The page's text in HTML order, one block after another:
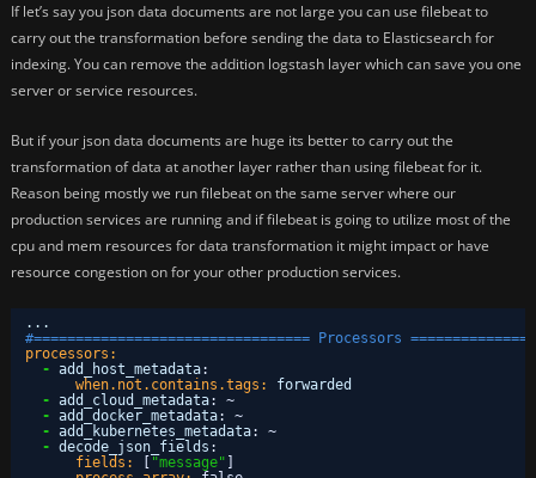
If let’s say you json data documents are not large you can use filebeat to
carry out the transformation before sending the data to Elasticsearch for
indexing. You can remove the addition logstash layer which can save you one
server or service resources.
But if your json data documents are huge its better to carry out the
transformation of data at another layer rather than using filebeat for it.
Reason being mostly we run filebeat on the same server where our
production services are running and if filebeat is going to utilize most of the
cpu and mem resources for data transformation it might impact or have
resource congestion on for your other production services.
...
#================================= Processors
processors:
- add_host_metadata:
when.not.contains.tags:
forwarded
- add_cloud_metadata:
~
- add_docker_metadata:
~
- add_kubernetes_metadata:
~
- decode_json_fields :
fields:
[ "message" ]